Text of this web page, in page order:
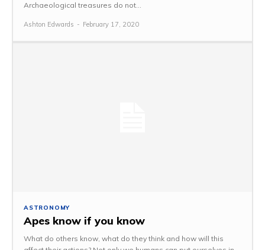
Archaeological treasures do not...
Ashton Edwards - February 17, 2020
ASTRONOMY
Apes know if you know
What do others know, what do they think and how will this